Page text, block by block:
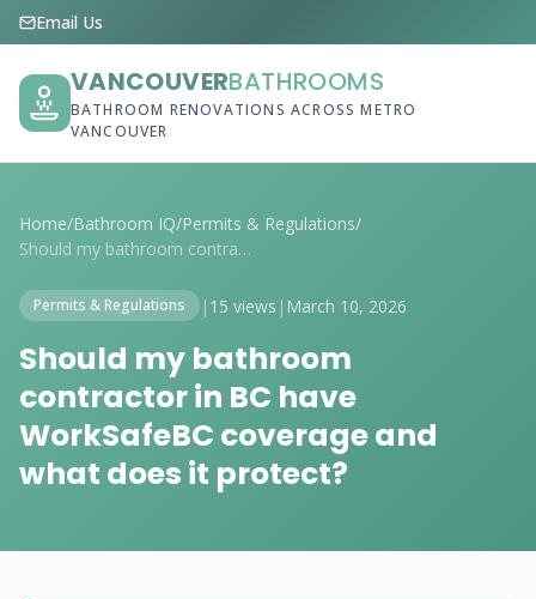
Email Us
VANCOUVERBATHROOMS
BATHROOM RENOVATIONS ACROSS METRO
VANCOUVER
Home/Bathroom IQ/Permits & Regulations/
Should my bathroom contractor in BC have...
Permits & Regulations | 15 views | March 10, 2026
Should my bathroom
contractor in BC have
WorkSafeBC coverage and
what does it protect?